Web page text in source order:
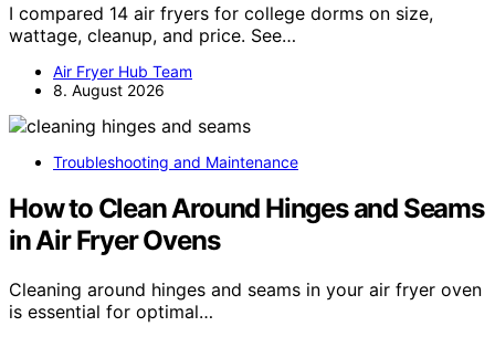
I compared 14 air fryers for college dorms on size,
wattage, cleanup, and price. See…
Air Fryer Hub Team
8. August 2026
Troubleshooting and Maintenance
How to Clean Around Hinges and Seams
in Air Fryer Ovens
Cleaning around hinges and seams in your air fryer oven
is essential for optimal…